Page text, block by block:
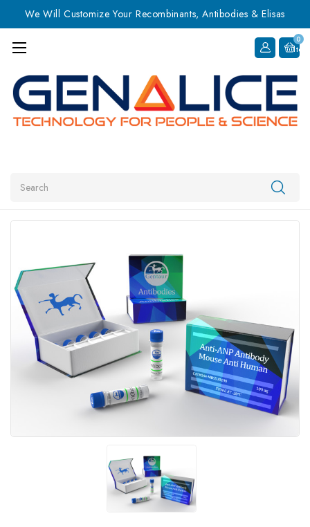
We Will Customize Your Recombinants, Antibodies & Elisas
0
Item